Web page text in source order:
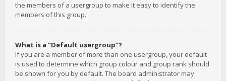
the members of a usergroup to make it easy to identify the
members of this group.
What is a “Default usergroup”?
If you are a member of more than one usergroup, your default
is used to determine which group colour and group rank should
be shown for you by default. The board administrator may